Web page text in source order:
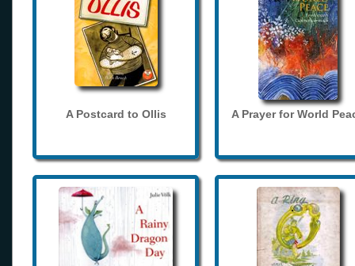
A Postcard to Ollis A Prayer for World